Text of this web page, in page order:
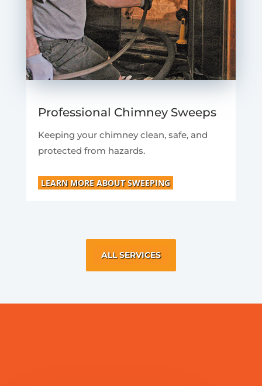
Professional Chimney Sweeps
Keeping your chimney clean, safe, and
protected from hazards.
LEARN MORE ABOUT SWEEPING
ALL SERVICES